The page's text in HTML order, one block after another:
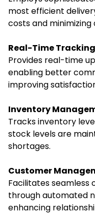
most efficient
costs and minimizing
Real-Time Tracking
Provides real-time
enabling better
improving
Inventory
Tracks inventory
stock levels are
shortages.
Customer
Facilitates
through automated
enhancing